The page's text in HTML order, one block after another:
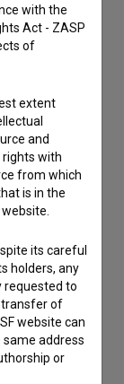
Slovenian
will be happy
with the
Act - ZASP
of
extent
and
with
from which
is in the
its careful
holders, any
requested to
transfer of
website can
same address
or